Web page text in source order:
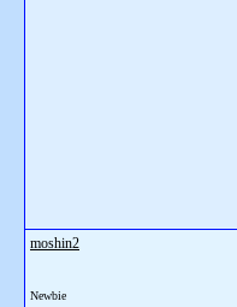
moshin2
Newbie